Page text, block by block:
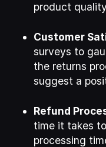
product
Customer
surveys to
the returns
suggest a
Refund
time it takes
processing